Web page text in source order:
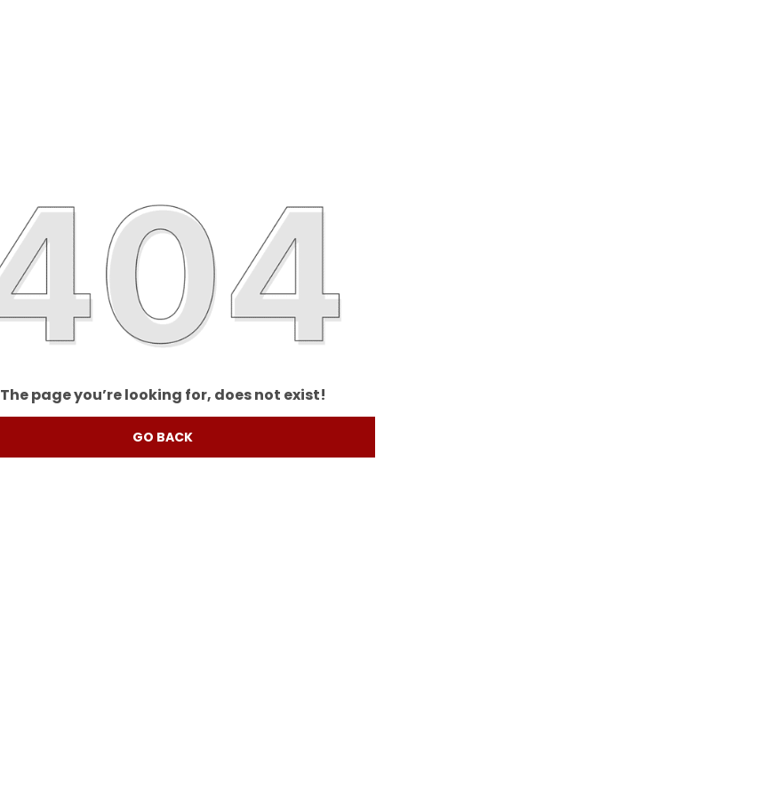
The page you’re looking for, does not exist!
GO BACK